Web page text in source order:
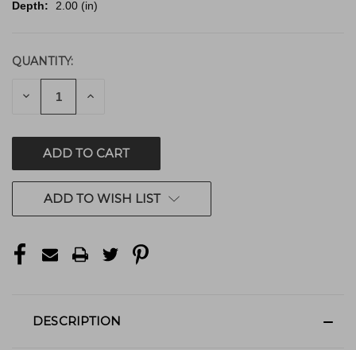
Depth:
2.00 (in)
CURRENT
STOCK:
QUANTITY:
DECREASE INCREASE
ADD TO WISH LIST
DESCRIPTION